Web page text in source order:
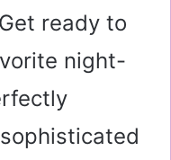
ready to
night-